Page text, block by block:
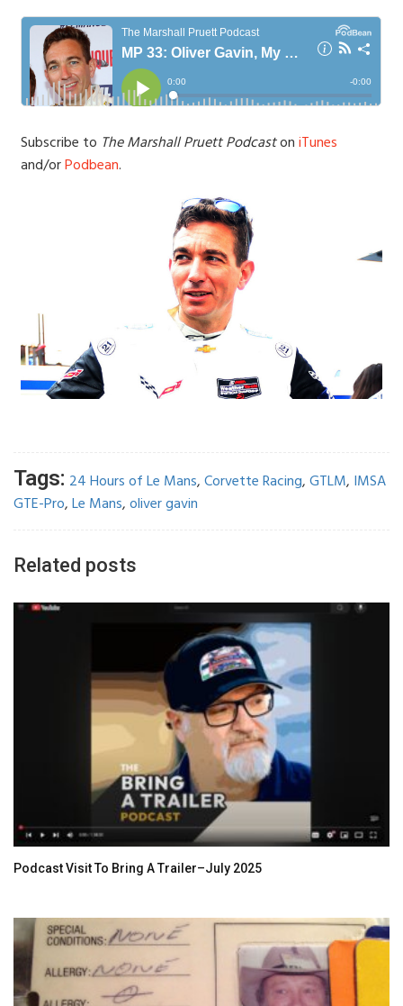
Subscribe to The Marshall Pruett PodcastoniTunes
and/orPodbean.
Tags: 24 Hours of Le Mans,Corvette Racing,GTLM, IMSA
GTE-Pro,Le Mans,oliver gavin
Related posts
Podcast Visit To Bring A Trailer–July 2025